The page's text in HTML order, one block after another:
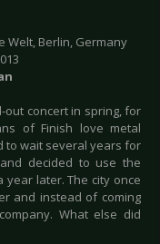
Welt, Berlin, Germany
out concert in spring, for
of Finish love metal
to wait several years for
decided to use the
later. The city once
and instead of coming
What else did